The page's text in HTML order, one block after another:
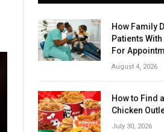
How Family
Patients
For
August 4, 2026
How to Find
Chicken
July 30, 2026